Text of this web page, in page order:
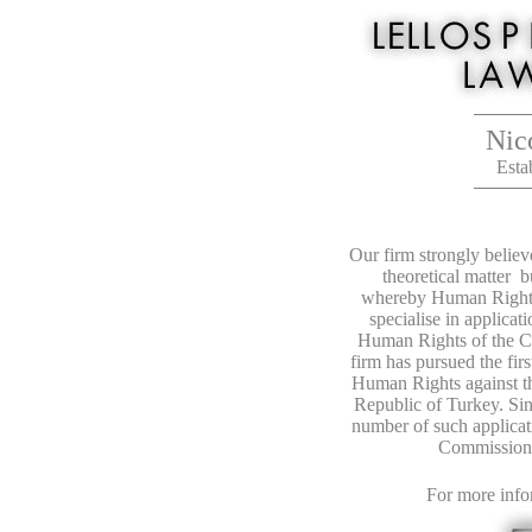
Our firm strongly
theoretical matter
whereby Human
specialise in
Human Rights of the
firm has pursued the
Human Rights against
Republic of Turkey.
number of such
For more